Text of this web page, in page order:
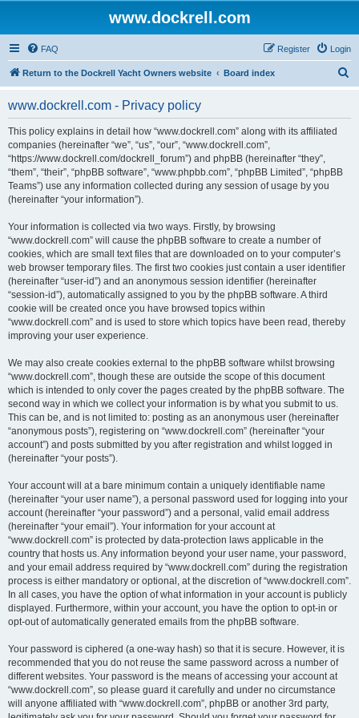
www.dockrell.com
FAQ Login
Register
Return to the Dockrell Yacht Owners website Board index
www.dockrell.com - Privacy policy
This policy explains in detail how “www.dockrell.com” along with its affiliated
companies (hereinafter “we”, “us”, “our”, “www.dockrell.com”,
“https://www.dockrell.com/dockrell_forum”) and phpBB (hereinafter “they”,
“them”, “their”, “phpBB software”, “www.phpbb.com”, “phpBB Limited”, “phpBB
Teams”) use any information collected during any session of usage by you
(hereinafter “your information”).
Your information is collected via two ways. Firstly, by browsing
“www.dockrell.com” will cause the phpBB software to create a number of
cookies, which are small text files that are downloaded on to your computer’s
web browser temporary files. The first two cookies just contain a user identifier
(hereinafter “user-id”) and an anonymous session identifier (hereinafter
“session-id”), automatically assigned to you by the phpBB software. A third
cookie will be created once you have browsed topics within
“www.dockrell.com” and is used to store which topics have been read, thereby
improving your user experience.
We may also create cookies external to the phpBB software whilst browsing
“www.dockrell.com”, though these are outside the scope of this document
which is intended to only cover the pages created by the phpBB software. The
second way in which we collect your information is by what you submit to us.
This can be, and is not limited to: posting as an anonymous user (hereinafter
“anonymous posts”), registering on “www.dockrell.com” (hereinafter “your
account”) and posts submitted by you after registration and whilst logged in
(hereinafter “your posts”).
Your account will at a bare minimum contain a uniquely identifiable name
(hereinafter “your user name”), a personal password used for logging into your
account (hereinafter “your password”) and a personal, valid email address
(hereinafter “your email”). Your information for your account at
“www.dockrell.com” is protected by data-protection laws applicable in the
country that hosts us. Any information beyond your user name, your password,
and your email address required by “www.dockrell.com” during the registration
process is either mandatory or optional, at the discretion of “www.dockrell.com”.
In all cases, you have the option of what information in your account is publicly
displayed. Furthermore, within your account, you have the option to opt-in or
opt-out of automatically generated emails from the phpBB software.
Your password is ciphered (a one-way hash) so that it is secure. However, it is
recommended that you do not reuse the same password across a number of
different websites. Your password is the means of accessing your account at
“www.dockrell.com”, so please guard it carefully and under no circumstance
will anyone affiliated with “www.dockrell.com”, phpBB or another 3rd party,